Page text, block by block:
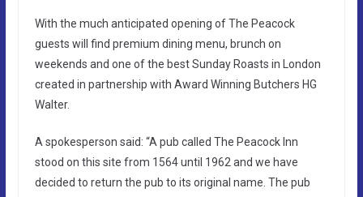
With the much anticipated opening of The Peacock
guests will find premium dining menu, brunch on
weekends and one of the best Sunday Roasts in London
created in partnership with Award Winning Butchers HG
Walter.
A spokesperson said: “A pub called The Peacock Inn
stood on this site from 1564 until 1962 and we have
decided to return the pub to its original name. The pub